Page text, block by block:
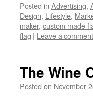
Posted in Advertising,
Design, Lifestyle,
maker, custom made
flag | Leave a comment
The Wine
Posted on November